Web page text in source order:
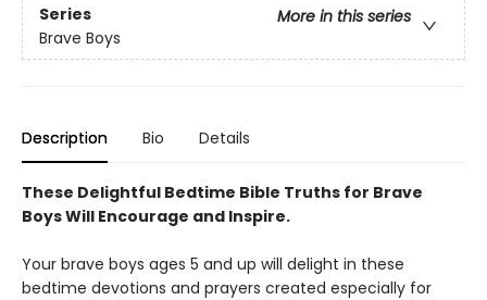
Series
More in this series
Brave Boys
Description Bio Details
These Delightful Bedtime Bible Truths for Brave
Boys Will Encourage and Inspire.
Your brave boys ages 5 and up will delight in these
bedtime devotions and prayers created especially for